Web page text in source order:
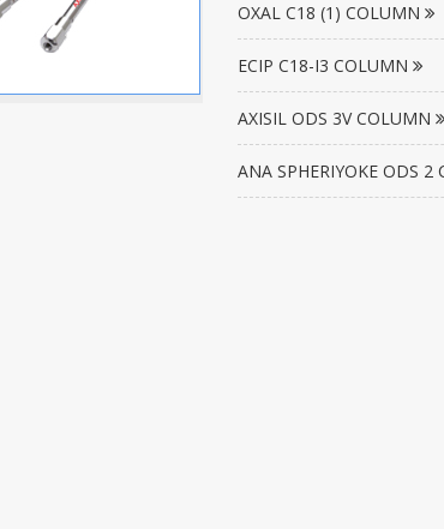
OXAL C18 (1) COLUMN
ECIP C18-I3 COLUMN
AXISIL ODS 3V COLUMN
ANA SPHERIYOKE ODS 2